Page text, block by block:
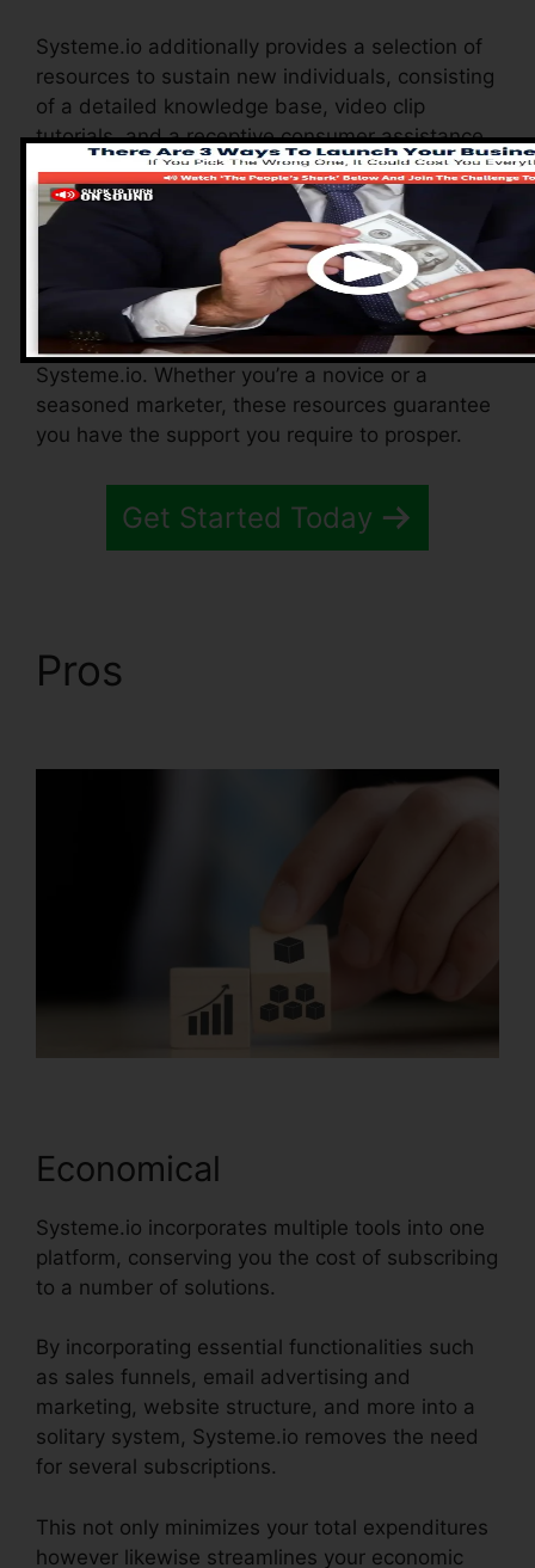
Systeme.io additionally provides a selection of
resources to sustain new individuals, consisting
of a detailed knowledge base, video clip
tutorials, and a receptive consumer assistance
group. These resources are designed to aid you
make the most of the system’s abilities
promptly.
The Facebook team enables you to get in touch
with other users, share experiences, and get
pointers on how to enhance your use
Systeme.io. Whether you’re a novice or a
seasoned marketer, these resources guarantee
you have the support you require to prosper.
Get Started Today
Pros
Economical
Systeme.io incorporates multiple tools into one
platform, conserving you the cost of subscribing
to a number of solutions.
By incorporating essential functionalities such
as sales funnels, email advertising and
marketing, website structure, and more into a
solitary system, Systeme.io removes the need
for several subscriptions.
This not only minimizes your total expenditures
however likewise streamlines your economic